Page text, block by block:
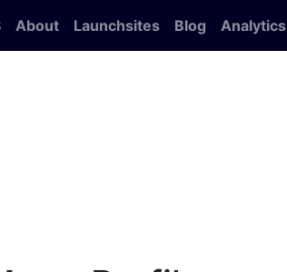
About Launchsites Blog Analytics